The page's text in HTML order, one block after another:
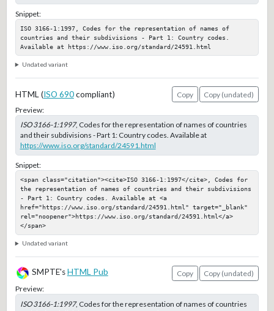
Snippet:
ISO 3166-1:1997, Codes for the representation of names of
countries and their subdivisions - Part 1: Country codes.
Available at https://www.iso.org/standard/24591.html
Undated variant
HTML (ISO 690compliant) Copy
Copy (undated)
Preview:
ISO 3166-1:1997, Codes for the representation of names of countries
and their subdivisions - Part 1: Country codes. Available at
https://www.iso.org/standard/24591.html
Snippet:
<span class="citation"><cite>ISO 3166-1:1997</cite>, Codes for
the representation of names of countries and their subdivisions
- Part 1: Country codes. Available at <a
href="https://www.iso.org/standard/24591.html" target="_blank"
rel="noopener">https://www.iso.org/standard/24591.html</a>
</span>
Undated variant
SMPTE's HTML Pub Copy
Copy (undated)
Preview:
ISO 3166-1:1997, Codes for the representation of names of countries